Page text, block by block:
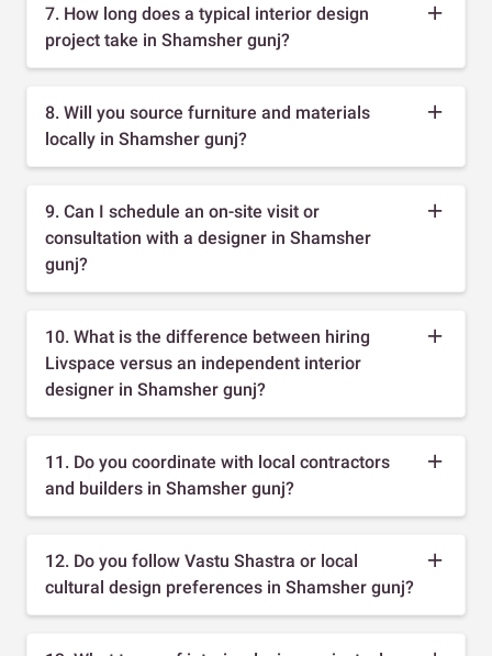
7. How long does a typical interior design
project take in Shamsher gunj?
8. Will you source furniture and materials
locally in Shamsher gunj?
9. Can I schedule an on-site visit or
consultation with a designer in Shamsher
gunj?
10. What is the difference between hiring
Livspace versus an independent interior
designer in Shamsher gunj?
11. Do you coordinate with local contractors
and builders in Shamsher gunj?
12. Do you follow Vastu Shastra or local
cultural design preferences in Shamsher gunj?